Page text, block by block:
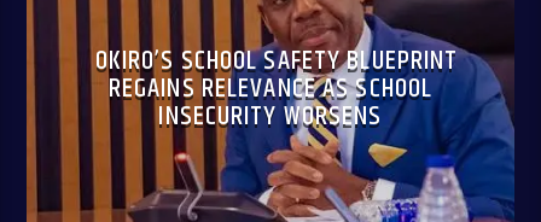
OKIRO’S SCHOOL SAFETY BLUEPRINT
REGAINS RELEVANCE AS SCHOOL
INSECURITY WORSENS